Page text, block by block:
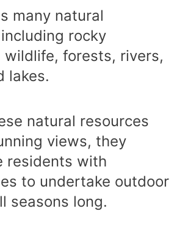
many natural
rocky
wildlife, forests, rivers,
lakes.
natural resources
views, they
residents with
to undertake outdoor
seasons long.